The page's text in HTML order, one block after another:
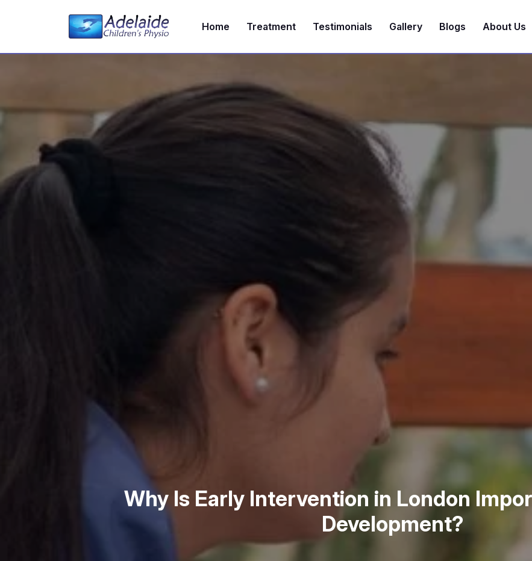
Home Treatment Testimonials Gallery Blogs About Us
Why Is Early Intervention in London
Development?